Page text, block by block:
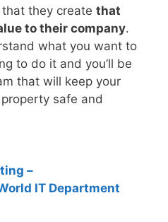
they create that
to their company.
what you want to
to do it and you’ll be
that will keep your
safe and
–
IT Department